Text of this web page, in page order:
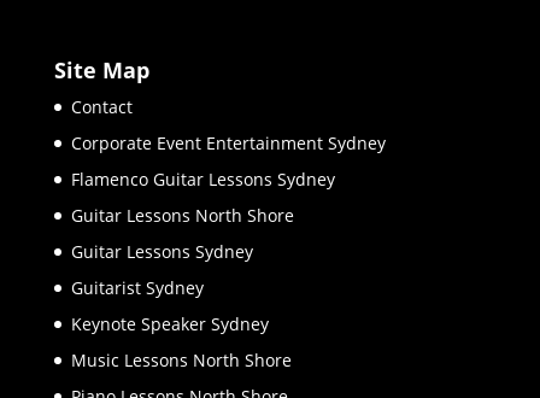
Site Map
Contact
Corporate Event Entertainment Sydney
Flamenco Guitar Lessons Sydney
Guitar Lessons North Shore
Guitar Lessons Sydney
Guitarist Sydney
Keynote Speaker Sydney
Music Lessons North Shore